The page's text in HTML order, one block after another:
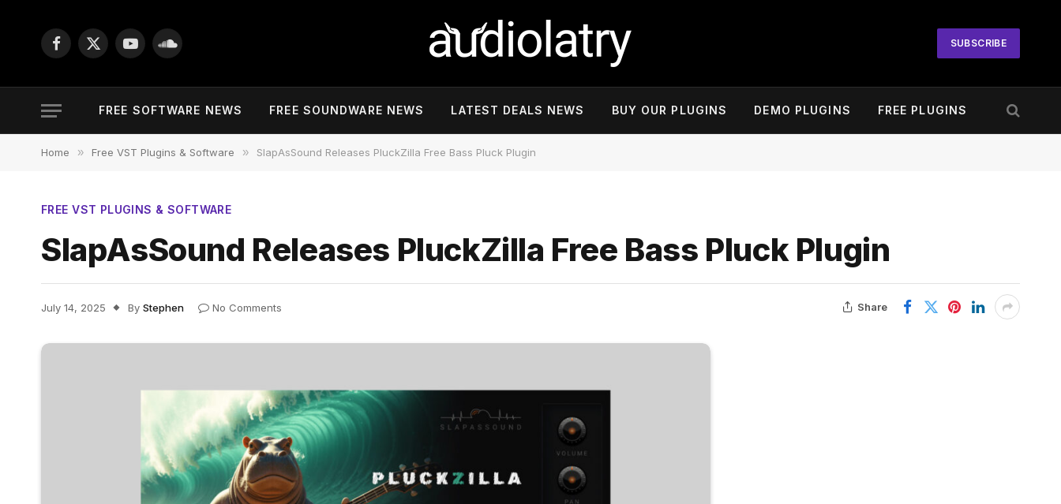
Facebook
X
YouTubeSoundCloud
SUBSCRIBE
FREE SOFTWARE NEWS FREE SOUNDWARE NEWS LATEST DEALS NEWS BUY OUR PLUGINS DEMO PLUGINS FREE PLUGINS
Home » Free VST Plugins & Software » SlapAsSound Releases PluckZilla Free Bass Pluck Plugin
FREE VST PLUGINS & SOFTWARE
SlapAsSound Releases PluckZilla Free Bass Pluck Plugin
July 14, 2025 By Stephen No Comments Share